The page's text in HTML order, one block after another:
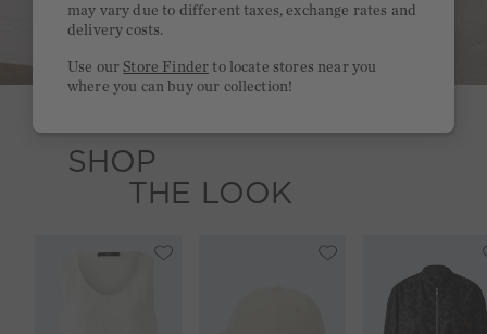
SHOP
THE LOOK
may vary due to different taxes, exchange rates and
delivery costs.
Use ourStore Finder to locate stores near you
where you can buy our collection!